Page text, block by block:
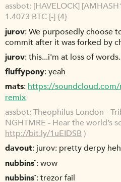
assbot [HAVELOCK]
1.4073 BTC [-] {4}
jurov We purposedly choose
commit after it was forked by
jurov this...i'm at loss of words.
fluffypony yeah
mats https://
remix
assbot Theophilus London -
NGHTMRE - Hear the world’s
http://bit.ly/1uEIDSB)
davout jurov: pretty derpy heh
nubbins` wow
nubbins` trezor fail